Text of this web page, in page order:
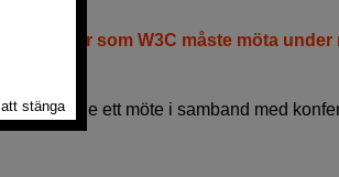
utmaningar som W3C måste möta under
hade ett möte i samband med